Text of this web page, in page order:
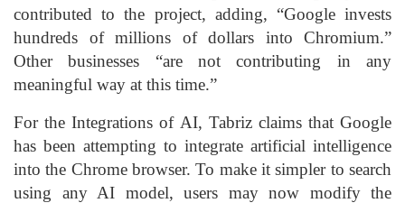
contributed to the project, adding, “Google invests
hundreds of millions of dollars into Chromium.”
Other businesses “are not contributing in any
meaningful way at this time.”
For the Integrations of AI, Tabriz claims that Google
has been attempting to integrate artificial intelligence
into the Chrome browser. To make it simpler to search
using any AI model, users may now modify the